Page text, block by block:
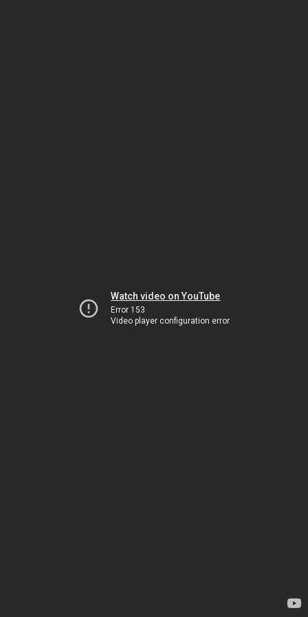
Watch video on YouTube
Error 153
Video player configuration error